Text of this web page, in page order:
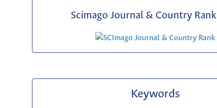
Scimago Journal & Country Rank
Keywords